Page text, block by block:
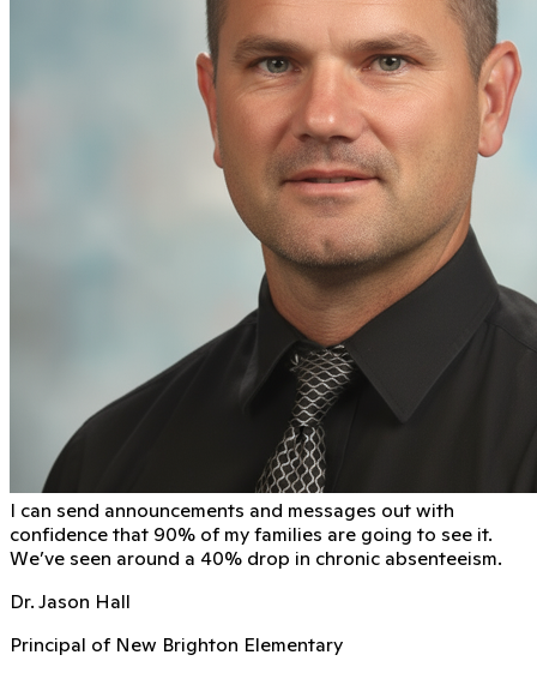
I can send announcements and messages out with
conﬁdence that 90% of my families are going to see it.
We’ve seen around a 40% drop in chronic absenteeism.
Dr. Jason Hall
Principal of New Brighton Elementary